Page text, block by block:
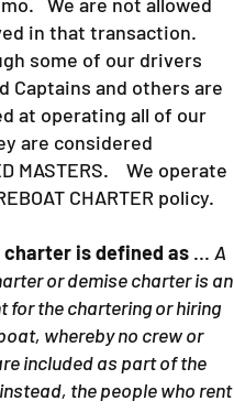
be paid the day of via
We are not allowed
in that transaction.
some of our drivers
Captains and others are
at operating all of our
are considered
MASTERS. We operate
charter is defined as ...A
or demise charter is an
for the chartering or hiring
whereby no crew or
included as part of the